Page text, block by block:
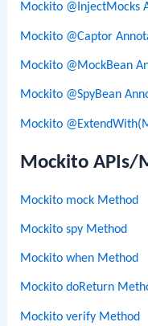
Mockito @InjectMocks
Mockito @Captor
Mockito @MockBean
Mockito @SpyBean
Mockito
Mockito APIs/
Mockito mock Method
Mockito spy Method
Mockito when Method
Mockito doReturn
Mockito verify Method